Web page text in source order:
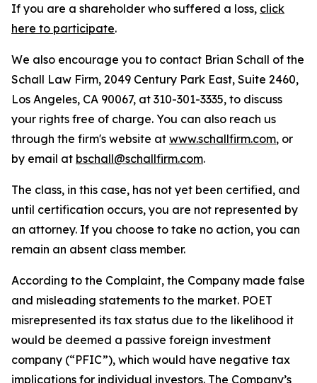
If you are a shareholder who suffered a loss, click
here to participate.
We also encourage you to contact Brian Schall of the
Schall Law Firm, 2049 Century Park East, Suite 2460,
Los Angeles, CA 90067, at 310-301-3335, to discuss
your rights free of charge. You can also reach us
through the firm's website at www.schallfirm.com, or
by email at bschall@schallfirm.com.
The class, in this case, has not yet been certified, and
until certification occurs, you are not represented by
an attorney. If you choose to take no action, you can
remain an absent class member.
According to the Complaint, the Company made false
and misleading statements to the market. POET
misrepresented its tax status due to the likelihood it
would be deemed a passive foreign investment
company (“PFIC”), which would have negative tax
implications for individual investors. The Company’s